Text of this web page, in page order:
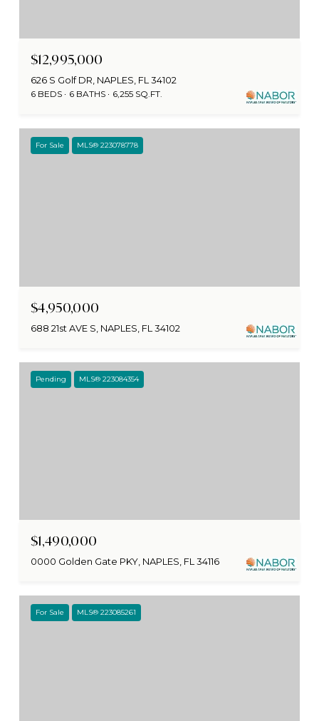
$12,995,000
626 S Golf DR, NAPLES, FL 34102
6 BEDS 6 BATHS 6,255 SQ.FT.
For Sale MLS® 223078778
$4,950,000
688 21st AVE S, NAPLES, FL 34102
Pending MLS® 223084354
$1,490,000
0000 Golden Gate PKY, NAPLES, FL 34116
For Sale MLS® 223085261